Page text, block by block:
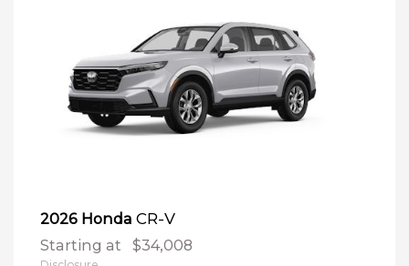
2026 Honda CR-V
Starting at $34,008